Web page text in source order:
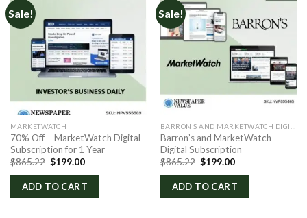
Sale!
MARKETWATCH
70% Off – MarketWatch Digital
Subscription for 1 Year
$865.22 Original
was:
$865.22.
$199.00Current
is:
$199.00.
ADD TO CART
Sale!
Barron’s and MarketWatch
Digital Subscription
$865.22 Original
was:
$865.22.
$199.00Current
is:
$199.00.
ADD TO CART